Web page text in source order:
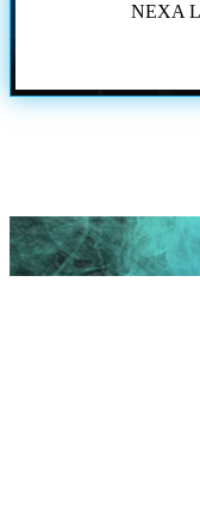
NEXA